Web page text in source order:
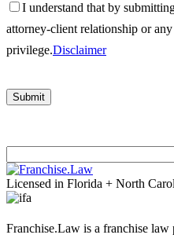
I understand that by
attorney-client relationship or
privilege.Disclaimer
Please
leave
this
field
empty.
Licensed in Florida + North
Franchise.Law is a franchise